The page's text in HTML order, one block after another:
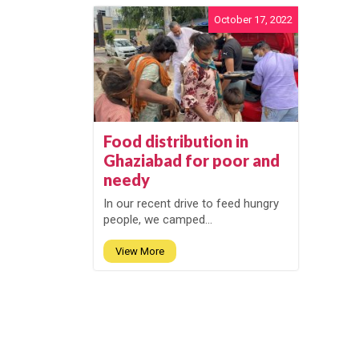
October 17, 2022
Food distribution in
Ghaziabad for poor and
needy
In our recent drive to feed hungry
people, we camped...
View More